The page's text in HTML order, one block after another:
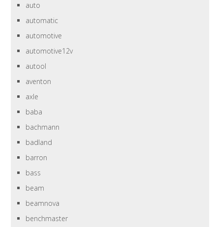
auto
automatic
automotive
automotive12v
autool
aventon
axle
baba
bachmann
badland
barron
bass
beam
beamnova
benchmaster